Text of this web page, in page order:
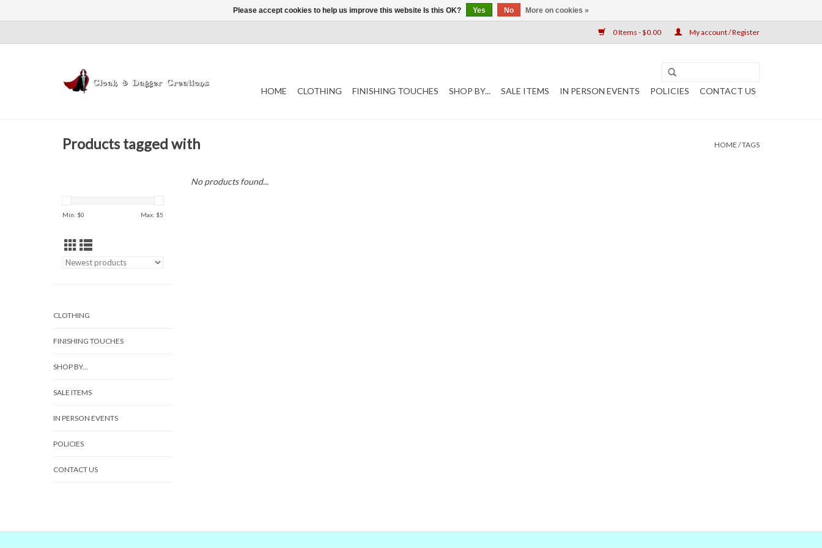
0 Items - $0.00 My account / Register
HOME CLOTHING FINISHING TOUCHES SHOP BY... SALE ITEMS IN PERSON EVENTS POLICIES CONTACT US
Products tagged with HOME /TAGS
Min: $0 Max: $5
CLOTHING
FINISHING TOUCHES
SHOP BY...
SALE ITEMS
IN PERSON EVENTS
POLICIES
CONTACT US
No products found...
Please accept cookies to help us improve this website Is this OK? Yes No More on cookies »